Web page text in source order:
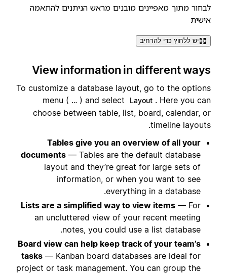
לבחור מתוך מאפיינים מובנים מראש הניתנים להתאמה
אישית
יש ללחוץ כדי להרחיב
View information in different ways
To customize a database layout, go to the options
menu ( … ) and select Layout . Here you can
choose between table, list, board, calendar, or
timeline layouts.
Tables give you an overview of all your
documents — Tables are the default database
layout and they’re great for large sets of
information, or when you want to see
everything in a database.
Lists are a simplified way to view items — For
an uncluttered view of your recent meeting
notes, you could use a list database.
Board view can help keep track of your team’s
tasks — Kanban board databases are ideal for
project or task management. You can group the